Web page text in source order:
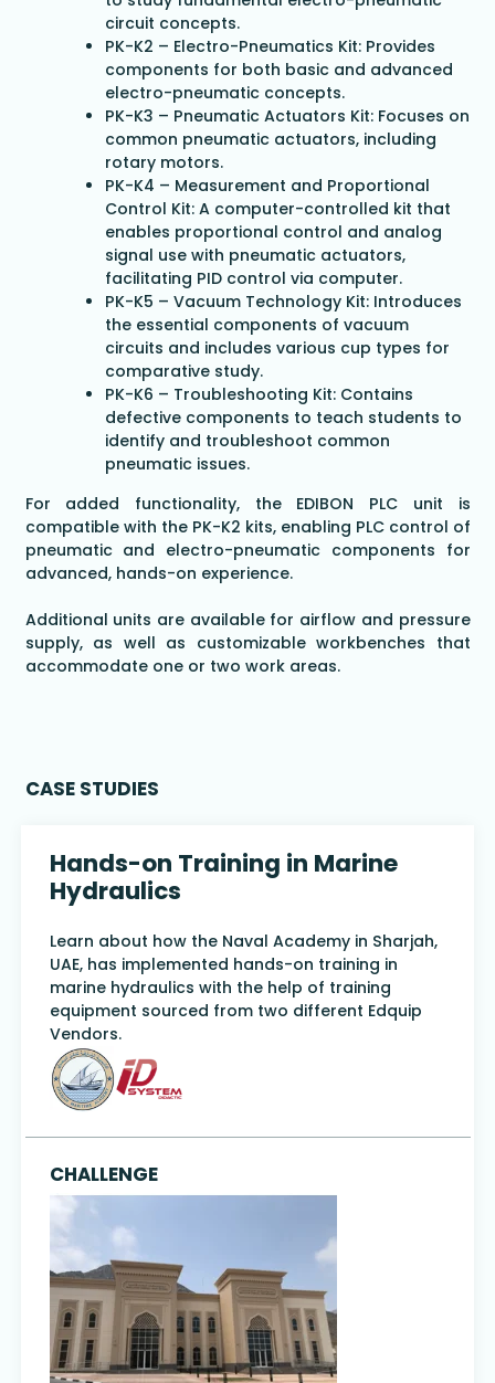
circuit concepts.
PK-K2 – Electro-Pneumatics Kit: Provides
components for both basic and advanced
electro-pneumatic concepts.
PK-K3 – Pneumatic Actuators Kit: Focuses on
common pneumatic actuators, including
rotary motors.
PK-K4 – Measurement and Proportional
Control Kit: A computer-controlled kit that
enables proportional control and analog
signal use with pneumatic actuators,
facilitating PID control via computer.
PK-K5 – Vacuum Technology Kit: Introduces
the essential components of vacuum
circuits and includes various cup types for
comparative study.
PK-K6 – Troubleshooting Kit: Contains
defective components to teach students to
identify and troubleshoot common
pneumatic issues.
For added functionality, the EDIBON PLC unit is
compatible with the PK-K2 kits, enabling PLC control of
pneumatic and electro-pneumatic components for
advanced, hands-on experience.
Additional units are available for airflow and pressure
supply, as well as customizable workbenches that
accommodate one or two work areas.
CASE STUDIES
Hands-on Training in Marine
Hydraulics
Learn about how the Naval Academy in Sharjah,
UAE, has implemented hands-on training in
marine hydraulics with the help of training
equipment sourced from two different Edquip
Vendors.
CHALLENGE